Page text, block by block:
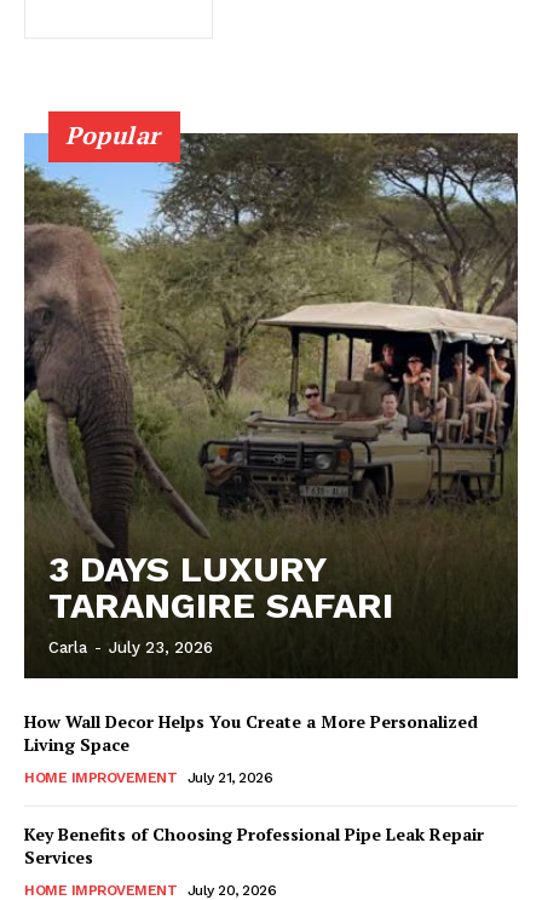
Popular
3 DAYS LUXURY
TARANGIRE SAFARI
Carla - July 23, 2026
How Wall Decor Helps You Create a More Personalized
Living Space
HOME IMPROVEMENT July 21, 2026
Key Benefits of Choosing Professional Pipe Leak Repair
Services
HOME IMPROVEMENT July 20, 2026